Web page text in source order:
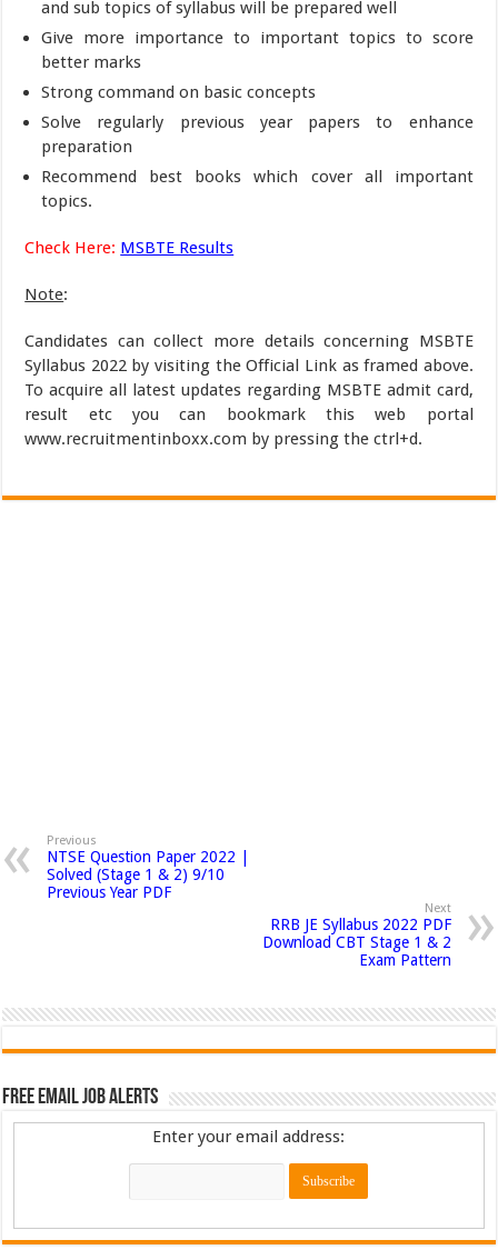
and sub topics of syllabus will be prepared well
Give more importance to important topics to score
better marks
Strong command on basic concepts
Solve regularly previous year papers to enhance
preparation
Recommend best books which cover all important
topics.
Check Here: MSBTE Results
Note:
Candidates can collect more details concerning MSBTE
Syllabus 2022 by visiting the Official Link as framed above.
To acquire all latest updates regarding MSBTE admit card,
result etc you can bookmark this web portal
www.recruitmentinboxx.com by pressing the ctrl+d.
Previous
NTSE Question Paper 2022 |
Solved (Stage 1 & 2) 9/10
Previous Year PDF
Next
RRB JE Syllabus 2022 PDF
Download CBT Stage 1 & 2
Exam Pattern
Free Email Job Alerts
Enter your email address: